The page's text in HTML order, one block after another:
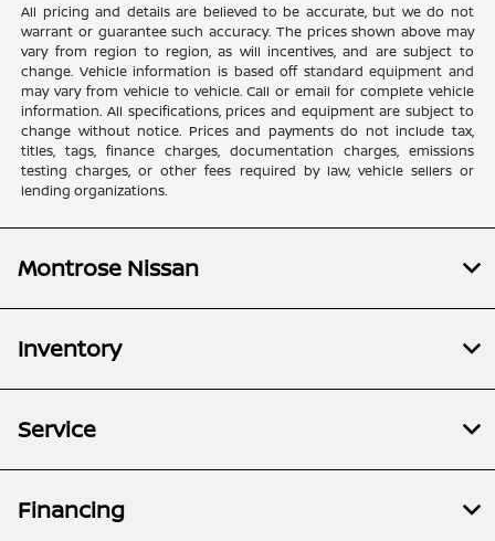
All pricing and details are believed to be accurate, but we do not
warrant or guarantee such accuracy. The prices shown above may
vary from region to region, as will incentives, and are subject to
change. Vehicle information is based off standard equipment and
may vary from vehicle to vehicle. Call or email for complete vehicle
information. All specifications, prices and equipment are subject to
change without notice. Prices and payments do not include tax,
titles, tags, finance charges, documentation charges, emissions
testing charges, or other fees required by law, vehicle sellers or
lending organizations.
Montrose Nissan
Inventory
Service
Financing